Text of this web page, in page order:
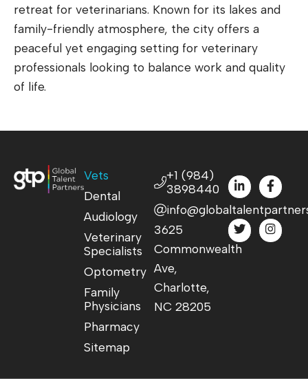
retreat for veterinarians. Known for its lakes and
family-friendly atmosphere, the city offers a
peaceful yet engaging setting for veterinary
professionals looking to balance work and quality
of life.
Vets
Dental
Audiology
Veterinary
Specialists
Optometry
Family
Physicians
Pharmacy
Sitemap
+1 (984)
3898440
3625
Commonwealth
Ave,
Charlotte,
NC 28205